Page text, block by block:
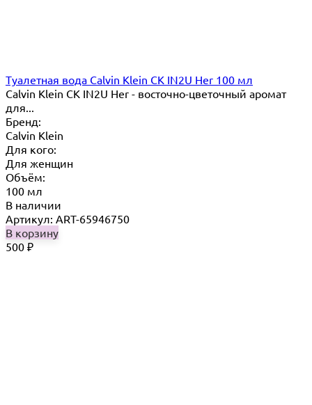
Туалетная вода Calvin Klein CK IN2U Her 100 мл
Calvin Klein CK IN2U Her - восточно-цветочный аромат
для...
Бренд:
Calvin Klein
Для кого:
Для женщин
Объём:
100 мл
В наличии
Артикул: ART-65946750
В корзину
500 ₽